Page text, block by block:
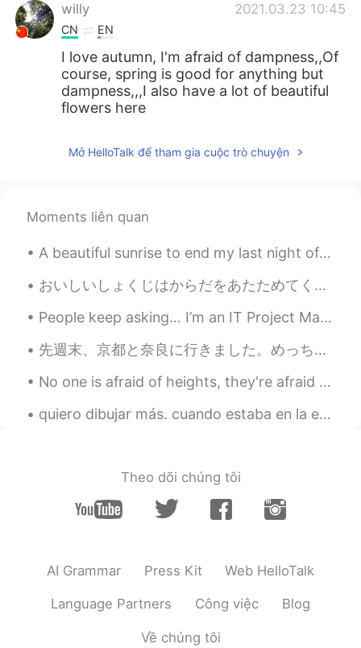
willy 2021.03.23 10:45
CN EN
I love autumn, I'm afraid of dampness,,Of
course, spring is good for anything but
dampness,,,I also have a lot of beautiful
flowers here
CN EN
荣儿
JPSL EN CN
I like winter!!😊 Eating something
CN EN
2021.03.23 09:48
EN
Good season-ing on my spaghettiiii
CN EN
Mine is autumn, as its crop of the year,
colorful trees in the mountains.
Mở HelloTalk để tham gia cuộc trò chuyện
Moments liên quan
A beautiful sunrise to end my last night of work at my current job. I’m so happy to start a new j...
おいしいしょくじはからだをあたためてくれます！ - A good meal will keep you warm. The skies have opened up today! It is ...
People keep asking… I’m an IT Project Manager. I help plan and execute system implementations fo...
先週末、京都と奈良に行きました。めっちゃ楽しかった!! まずは奈良の鹿との写真。後で他の写真も投稿出来ます。 鹿と仲良くなったけど、僕の抹茶アイスを食べるように頑張っていた 🙄 超可愛いけど、...
No one is afraid of heights, they're afraid of falling down. No one is afraid of saying I love yo...
quiero dibujar más. cuando estaba en la escuela secundaria, dibujaba todo el día. もっと描きたい。 高校生の時...
Theo dõi chúng tôi
AI Grammar Press Kit Web HelloTalk
Language Partners Công việc Blog
Về chúng tôi